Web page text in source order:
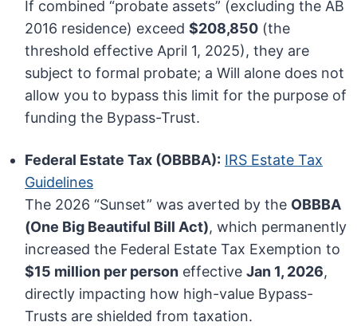
If combined “probate assets” (excluding the AB
2016 residence) exceed$208,850 (the
threshold effective April 1, 2025), they are
subject to formal probate; a Will alone does not
allow you to bypass this limit for the purpose of
funding the Bypass-Trust.
Federal Estate Tax (OBBBA): IRS Estate Tax
Guidelines
The 2026 “Sunset” was averted by the OBBBA
(One Big Beautiful Bill Act), which permanently
increased the Federal Estate Tax Exemption to
$15 million per person effectiveJan 1, 2026,
directly impacting how high-value Bypass-
Trusts are shielded from taxation.